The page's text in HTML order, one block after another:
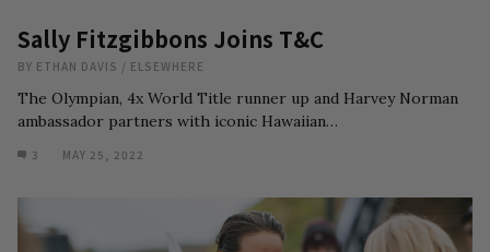
Sally Fitzgibbons Joins T&C
BY ETHAN DAVIS / ELSEWHERE
The Olympian, 4x World Title runner up and Harvey Norman
ambassador partners with iconic Hawaiian…
3 MAY 25, 2022